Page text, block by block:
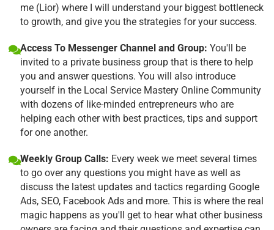
me (Lior) where I will understand your biggest bottleneck
to growth, and give you the strategies for your success.
Access To Messenger Channel and Group: You'll be
invited to a private business group that is there to help
you and answer questions. You will also introduce
yourself in the Local Service Mastery Online Community
with dozens of like-minded entrepreneurs who are
helping each other with best practices, tips and support
for one another.
Weekly Group Calls: Every week we meet several times
to go over any questions you might have as well as
discuss the latest updates and tactics regarding Google
Ads, SEO, Facebook Ads and more. This is where the real
magic happens as you'll get to hear what other business